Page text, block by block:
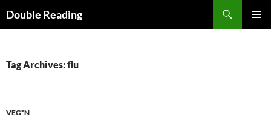
Double Reading
Tag Archives: flu
VEG*N